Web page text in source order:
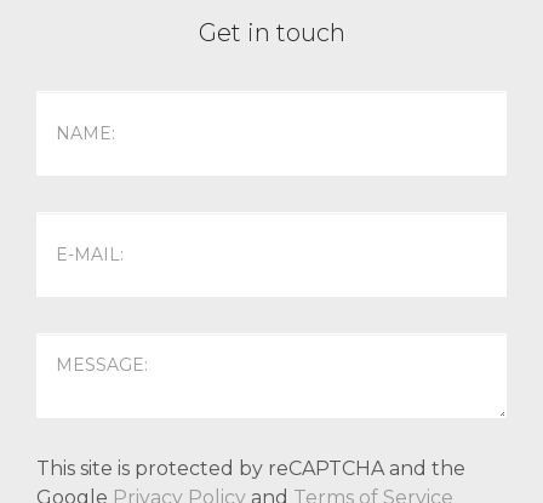
Get in touch
This site is protected by reCAPTCHA and the
Google Privacy Policy and Terms of Service